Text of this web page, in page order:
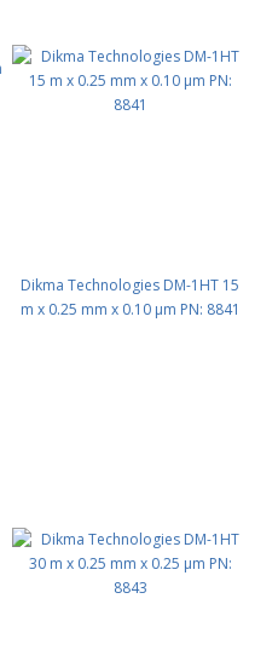
Dikma Technologies DM-1HT 15
m x 0.25 mm x 0.10 μm PN: 8841